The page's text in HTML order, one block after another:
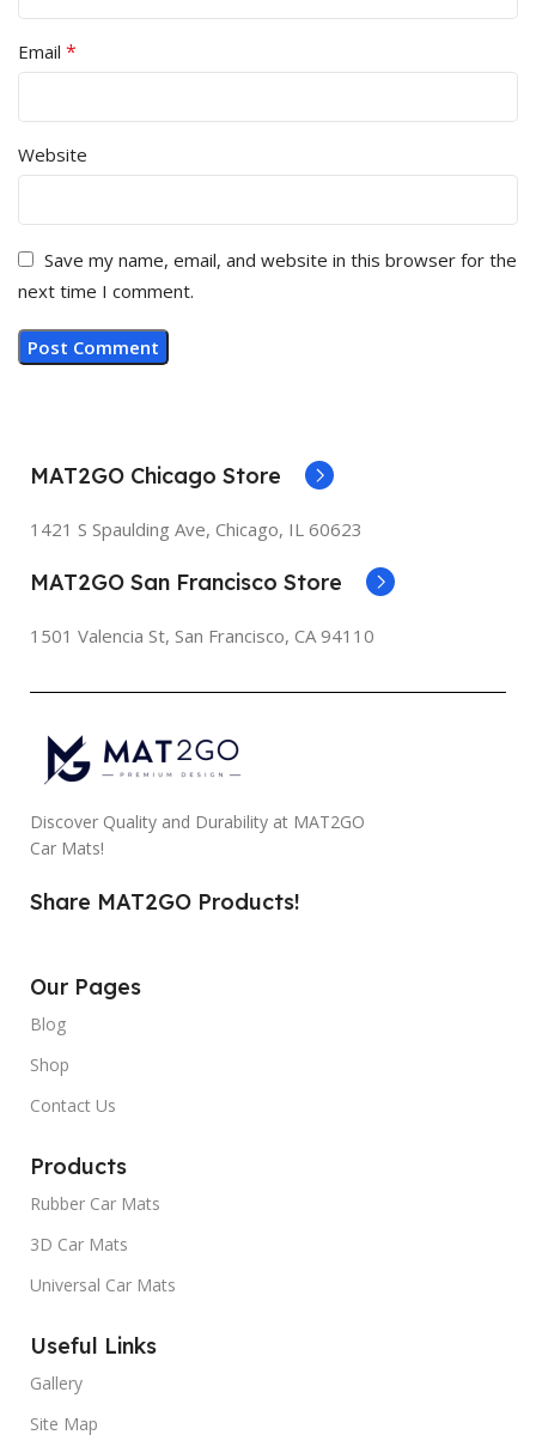
Email *
Website
Save my name, email, and website in this browser for the
next time I comment.
MAT2GO Chicago Store
1421 S Spaulding Ave, Chicago, IL 60623
MAT2GO San Francisco Store
1501 Valencia St, San Francisco, CA 94110
Discover Quality and Durability at MAT2GO
Car Mats!
Share MAT2GO Products!
Our Pages
Blog
Shop
Contact Us
Products
Rubber Car Mats
3D Car Mats
Universal Car Mats
Useful Links
Gallery
Site Map